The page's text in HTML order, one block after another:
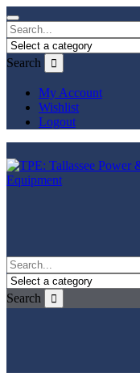
Search
My Account
Wishlist
Logout
Search